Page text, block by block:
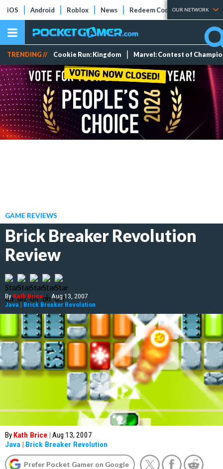
iOS Android Roblox News Redeem Codes Tier Lists
OUR NETWORK
TRENDING // Cookie Run: Kingdom Marvel: Contest of
GAME REVIEWS
Brick Breaker Revolution
Review
ByKath Brice | Aug 13, 2007
Java | Brick Breaker Revolution
By Kath Brice | Aug 13, 2007
Java | Brick Breaker Revolution
Prefer Pocket Gamer on Google